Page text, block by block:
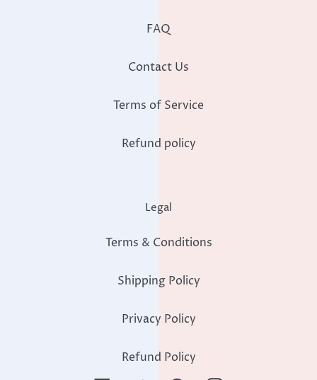
FAQ
Contact Us
Terms of Service
Refund policy
Legal
Terms & Conditions
Shipping Policy
Privacy Policy
Refund Policy